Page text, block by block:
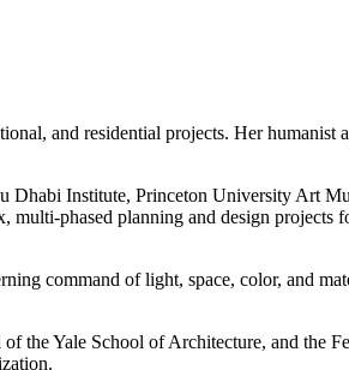
and residential projects. Her humanist
Dhabi Institute, Princeton University Art
phased planning and design projects
command of light, space, color, and
the Yale School of Architecture, and the